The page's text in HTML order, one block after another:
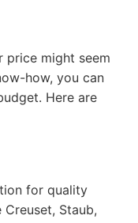
price might seem
how, you can
Here are
for quality
Staub,